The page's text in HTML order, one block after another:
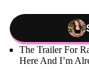
The Trailer For
Here And I’m